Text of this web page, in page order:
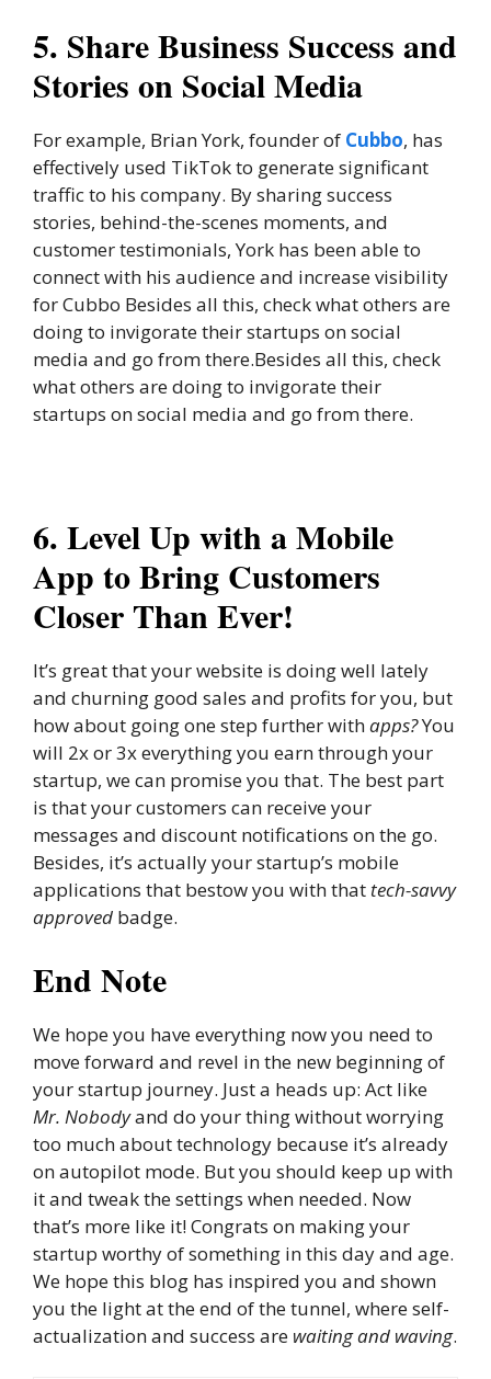
5. Share Business Success and
Stories on Social Media
For example, Brian York, founder of Cubbo, has
effectively used TikTok to generate significant
traffic to his company. By sharing success
stories, behind-the-scenes moments, and
customer testimonials, York has been able to
connect with his audience and increase visibility
for Cubbo Besides all this, check what others are
doing to invigorate their startups on social
media and go from there.Besides all this, check
what others are doing to invigorate their
startups on social media and go from there.
6. Level Up with a Mobile
App to Bring Customers
Closer Than Ever!
It’s great that your website is doing well lately
and churning good sales and profits for you, but
how about going one step further withapps?You
will 2x or 3x everything you earn through your
startup, we can promise you that. The best part
is that your customers can receive your
messages and discount notifications on the go.
Besides, it’s actually your startup’s mobile
applications that bestow you with that tech-savvy
approved badge.
End Note
We hope you have everything now you need to
move forward and revel in the new beginning of
your startup journey. Just a heads up: Act like
Mr. Nobodyand do your thing without worrying
too much about technology because it’s already
on autopilot mode. But you should keep up with
it and tweak the settings when needed. Now
that’s more like it! Congrats on making your
startup worthy of something in this day and age.
We hope this blog has inspired you and shown
you the light at the end of the tunnel, where self-
actualization and success are waiting and waving.